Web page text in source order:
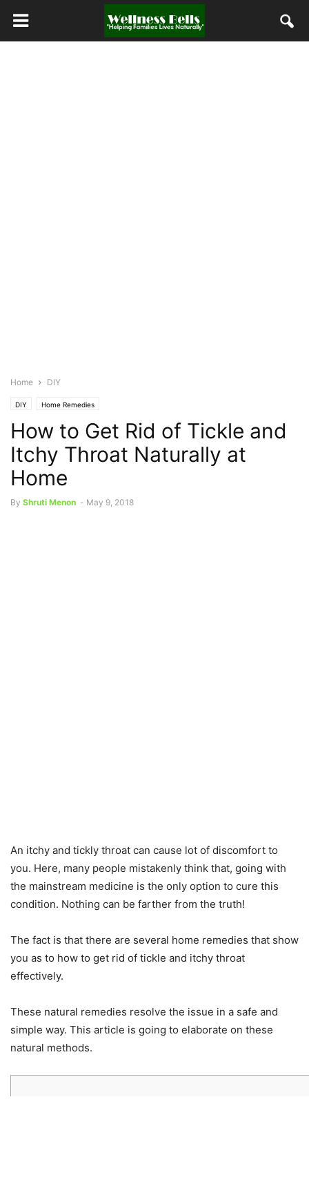
Home DIY
DIY Home Remedies
How to Get Rid of Tickle and
Itchy Throat Naturally at
Home
By Shruti Menon - May 9, 2018
An itchy and tickly throat can cause lot of discomfort to
you. Here, many people mistakenly think that, going with
the mainstream medicine is the only option to cure this
condition. Nothing can be farther from the truth!
The fact is that there are several home remedies that show
you as to how to get rid of tickle and itchy throat
effectively.
These natural remedies resolve the issue in a safe and
simple way. This article is going to elaborate on these
natural methods.